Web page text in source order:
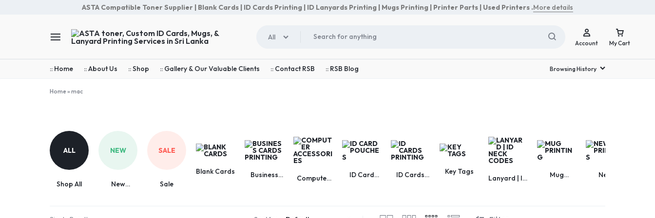
ASTA Compatible Toner Supplier | Blank Cards | ID Cards Printing | ID Lanyards Printing | Mugs Printing | Printer Parts | Used Printers .More details
toner,
Custom
Cards,
Lanyard
Printing
Services
in
Go-
ASTA
Custom
School,
Loyalty
cards,
Mugs,
All
Account
Track Order
My Cart
:: Home :: About Us :: Shop :: Gallery & Our Valuable Clients :: Contact RSB :: RSB Blog Browsing History
Home» mac
ALL
Shop All
NEW
New
SALE
Sale
Blank Cards
Business
Computer
ID Card
ID Cards
Key Tags
Lanyard | ID
Mug
New